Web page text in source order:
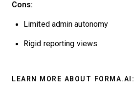
Cons:
Limited admin autonomy
Rigid reporting views
LEARN MORE ABOUT FORMA.AI: